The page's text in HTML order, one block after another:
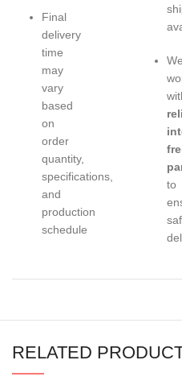
Final
delivery
time
may
vary
based
on
order
quantity,
specifications,
and
production
schedule
We
to
RELATED